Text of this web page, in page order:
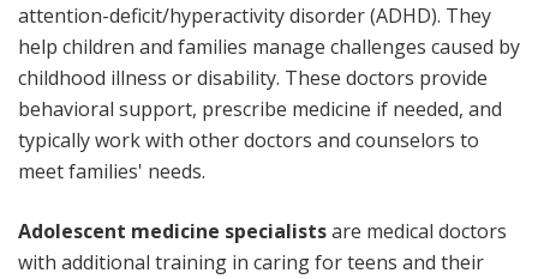
attention-deficit/hyperactivity disorder (ADHD). They
help children and families manage challenges caused by
childhood illness or disability. These doctors provide
behavioral support, prescribe medicine if needed, and
typically work with other doctors and counselors to
meet families' needs.
Adolescent medicine specialistsare medical doctors
with additional training in caring for teens and their